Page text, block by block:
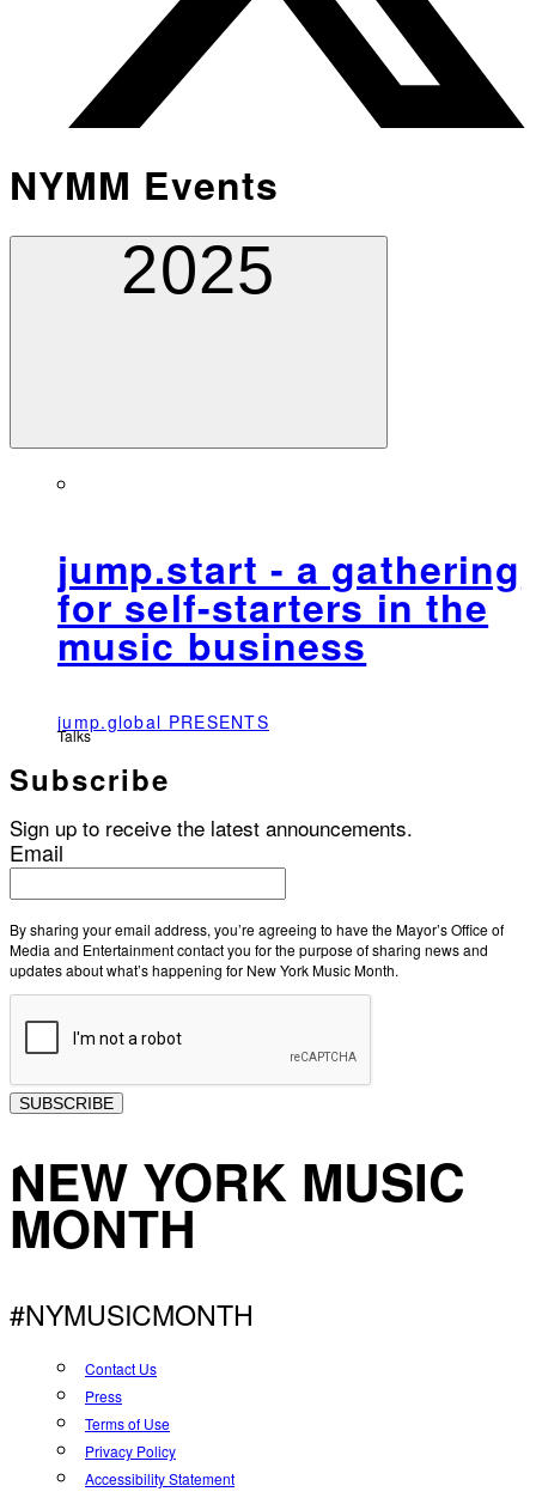
NYMM Events
2025
jump.start - a gathering
for self-starters in the
music business
jump.global PRESENTS
Talks
Subscribe
Sign up to receive the latest announcements.
Email
By sharing your email address, you’re agreeing to have the Mayor’s Office of
Media and Entertainment contact you for the purpose of sharing news and
updates about what’s happening for New York Music Month.
SUBSCRIBE
NEW YORK MUSIC
MONTH
#NYMUSICMONTH
Contact Us
Press
Terms of Use
Privacy Policy
Accessibility Statement